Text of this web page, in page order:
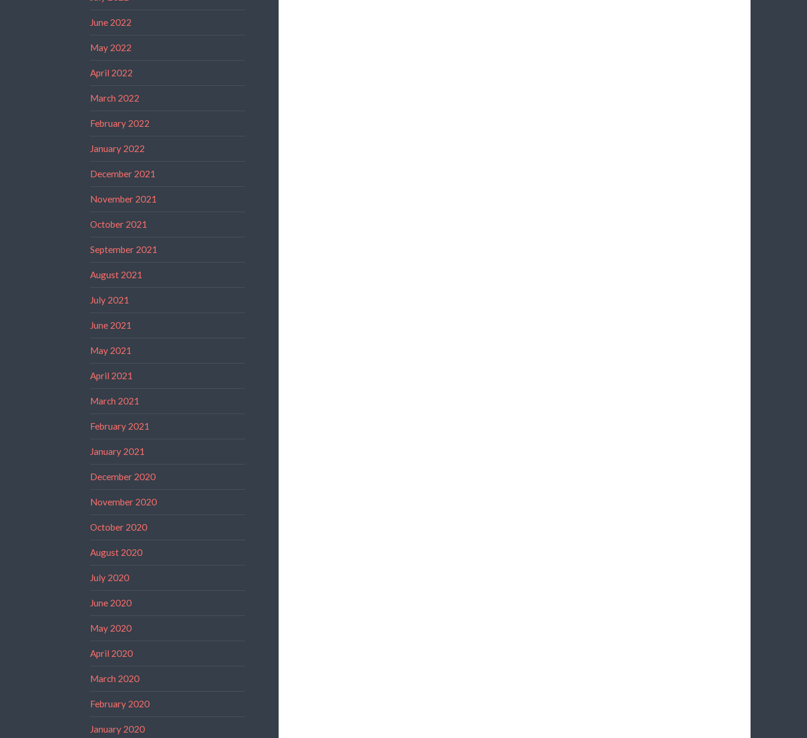
June 2022
May 2022
April 2022
March 2022
February 2022
January 2022
December 2021
November 2021
October 2021
September 2021
August 2021
July 2021
June 2021
May 2021
April 2021
March 2021
February 2021
January 2021
December 2020
November 2020
October 2020
August 2020
July 2020
June 2020
May 2020
April 2020
March 2020
February 2020
January 2020